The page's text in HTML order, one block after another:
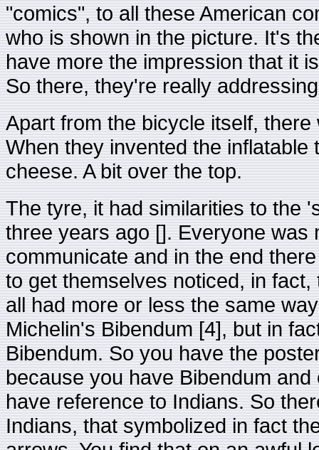
"comics", to all these American
who is shown in the picture. It's
have more the impression that it
So there, they're really
Apart from the bicycle itself,
When they invented the
cheese. A bit over the top.
The tyre, it had similarities to the
three years ago []. Everyone
communicate and in the end
to get themselves noticed, in
all had more or less the same
Michelin's Bibendum [4], but in
Bibendum. So you have the
because you have Bibendum
have reference to Indians. So
Indians, that symbolized in fact